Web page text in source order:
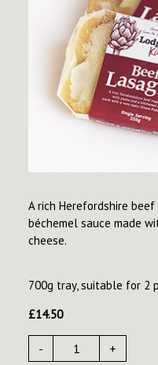
A rich Herefordshire
béchemel sauce made
cheese.
700g tray, suitable for 2
£14.50
- +